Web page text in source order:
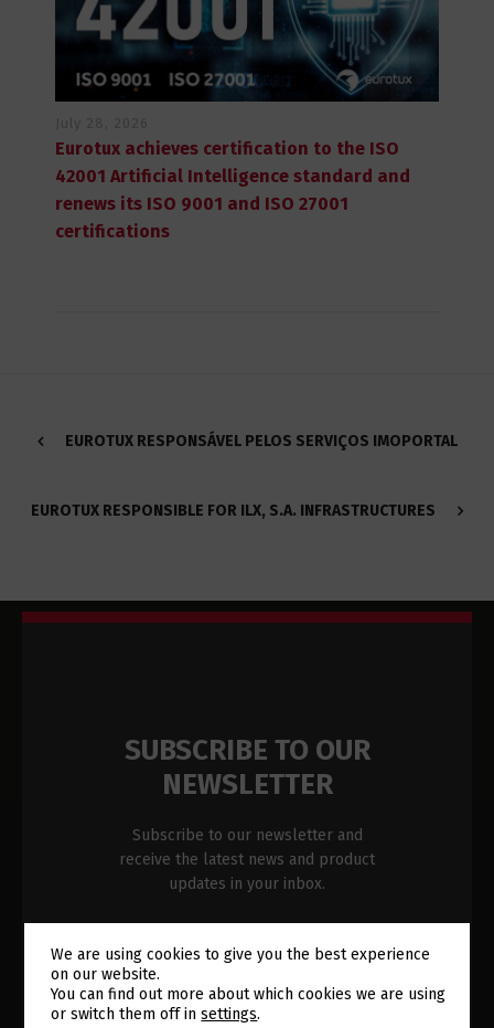
Eurotux achieves certification to the ISO
42001 Artificial Intelligence standard and
renews its ISO 9001 and ISO 27001
certifications
EUROTUX RESPONSÁVEL PELOS SERVIÇOS IMOPORTAL
EUROTUX RESPONSIBLE FOR ILX, S.A. INFRASTRUCTURES
SUBSCRIBE TO OUR
NEWSLETTER
Subscribe to our newsletter and
receive the latest news and product
updates in your inbox.
Newsletter
Subscription
Footer
Switch The Language
We are using cookies to give you the best experience
on our website.
You can find out more about which cookies we are using
or switch them off insettings.